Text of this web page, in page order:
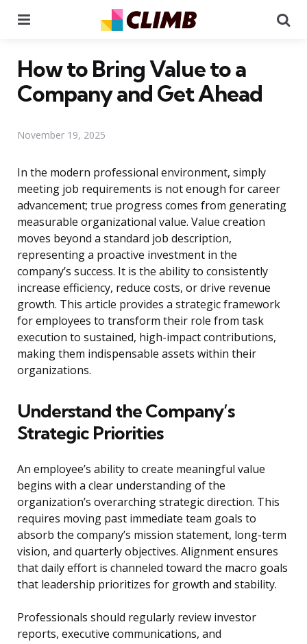
How to Bring Value to a
Company and Get Ahead
November 19, 2025
In the modern professional environment, simply
meeting job requirements is not enough for career
advancement; true progress comes from generating
measurable organizational value. Value creation
moves beyond a standard job description,
representing a proactive investment in the
company’s success. It is the ability to consistently
increase efficiency, reduce costs, or drive revenue
growth. This article provides a strategic framework
for employees to transform their role from task
execution to sustained, high-impact contributions,
making them indispensable assets within their
organizations.
Understand the Company’s
Strategic Priorities
An employee’s ability to create meaningful value
begins with a clear understanding of the
organization’s overarching strategic direction. This
requires moving past immediate team goals to
absorb the company’s mission statement, long-term
vision, and quarterly objectives. Alignment ensures
that daily effort is channeled toward the macro goals
that leadership prioritizes for growth and stability.
Professionals should regularly review investor
reports, executive communications, and